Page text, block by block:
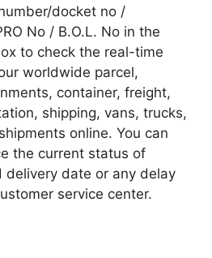
docket no /
No / B.O.L. No in the
to check the real-time
worldwide parcel,
container, freight,
shipping, vans, trucks,
online. You can
the current status of
delivery date or any delay
service center.